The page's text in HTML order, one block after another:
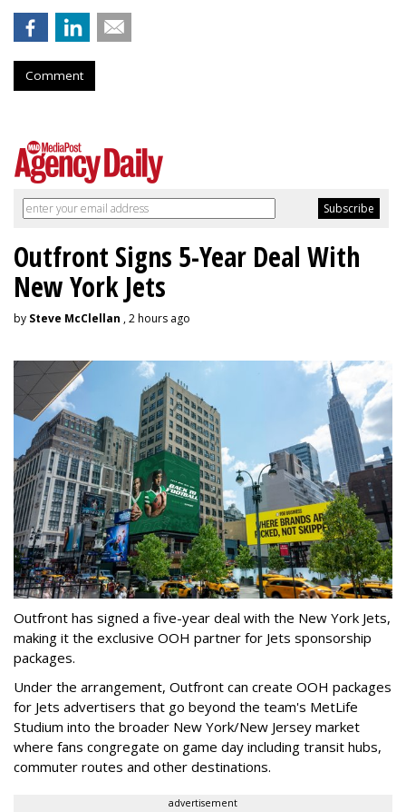
Comment
Outfront Signs 5-Year Deal With
New York Jets
by Steve McClellan , 2 hours ago
Outfront has signed a five-year deal with the New York Jets,
making it the exclusive OOH partner for Jets sponsorship
packages.
Under the arrangement, Outfront can create OOH packages
for Jets advertisers that go beyond the team's MetLife
Studium into the broader New York/New Jersey market
where fans congregate on game day including transit hubs,
commuter routes and other destinations.
advertisement